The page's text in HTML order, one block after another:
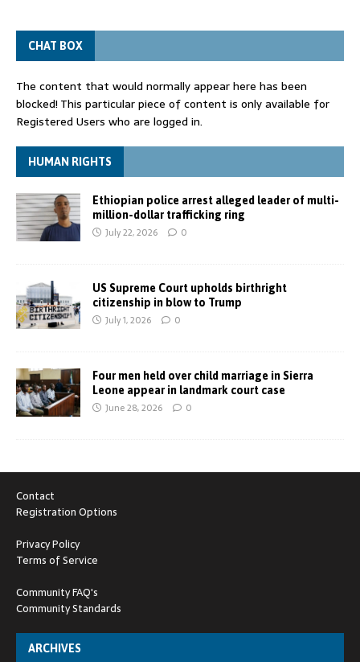
CHAT BOX
The content that would normally appear here has been
blocked! This particular piece of content is only available for
Registered Users who are logged in.
HUMAN RIGHTS
Ethiopian police arrest alleged leader of multi-
million-dollar trafficking ring
July 22, 2026 0
US Supreme Court upholds birthright
citizenship in blow to Trump
July 1, 2026 0
Four men held over child marriage in Sierra
Leone appear in landmark court case
June 28, 2026 0
Contact
Registration Options
Privacy Policy
Terms of Service
Community FAQ's
Community Standards
ARCHIVES